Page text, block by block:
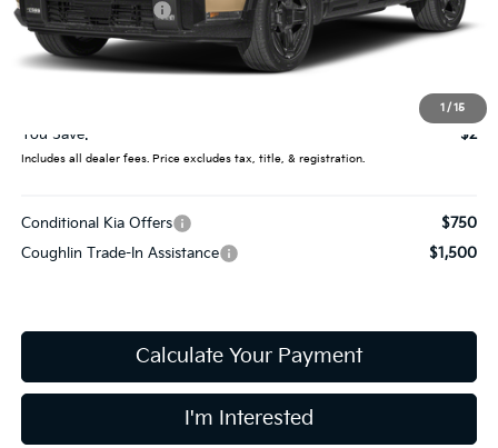
1 / 15
Coughlin Discount:
-$400
Coughlin Price:
$61,310
Doc Fee
$61,708
You Save:
$2
Includes all dealer fees. Price excludes tax, title, & registration.
Conditional Kia Offers
$750
Coughlin Trade-In Assistance
$1,500
Calculate Your Payment
I'm Interested